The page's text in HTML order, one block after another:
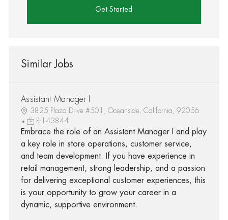
Get Started
Similar Jobs
Assistant Manager I
3825 Plaza Drive #501, Oceanside, California, 92056
R-143844
Embrace the role of an Assistant Manager I and play
a key role in store operations, customer service,
and team development. If you have experience in
retail management, strong leadership, and a passion
for delivering exceptional customer experiences, this
is your opportunity to grow your career in a
dynamic, supportive environment.